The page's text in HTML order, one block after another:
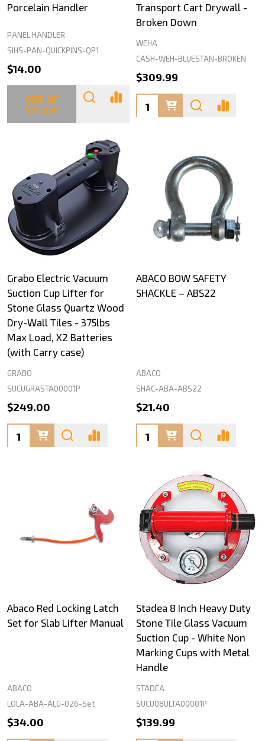
Porcelain Handler
PANEL HANDLER
SIHS-PAN-QUICKPINS-QP1
$14.00
OUT OF
STOCK
Transport Cart Drywall -
Broken Down
WEHA
CASH-WEH-BLUESTAN-BROKEN
$309.99
Quantity:
Grabo Electric Vacuum
Suction Cup Lifter for
Stone Glass Quartz Wood
Dry-Wall Tiles - 375lbs
Max Load, X2 Batteries
(with Carry case)
GRABO
SUCUGRASTA00001P
$249.00
Quantity:
ABACO BOW SAFETY
SHACKLE – ABS22
ABACO
SHAC-ABA-ABS22
$21.40
Quantity:
Abaco Red Locking Latch
Set for Slab Lifter Manual
ABACO
LOLA-ABA-ALG-026-Set
$34.00
Stadea 8 Inch Heavy Duty
Stone Tile Glass Vacuum
Suction Cup - White Non
Marking Cups with Metal
Handle
STADEA
SUCU08ULTA00001P
$139.99